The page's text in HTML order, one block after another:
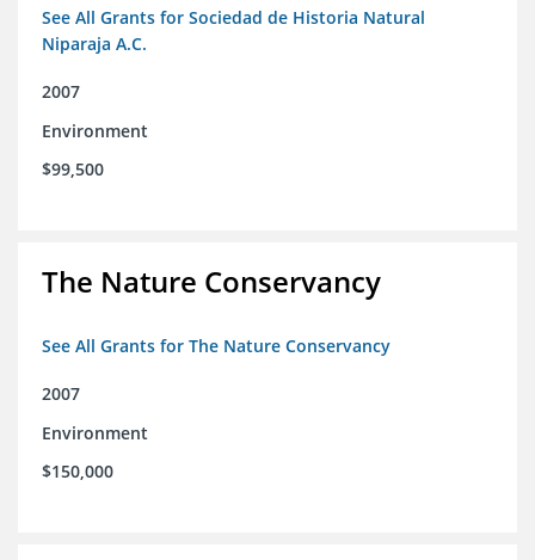
See All Grants for Sociedad de Historia Natural
Niparaja A.C.
2007
Environment
$99,500
The Nature Conservancy
See All Grants for The Nature Conservancy
2007
Environment
$150,000